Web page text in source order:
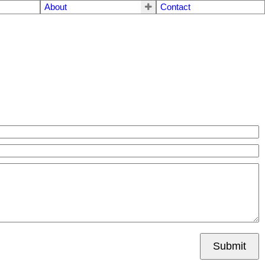
About Contact
Submit